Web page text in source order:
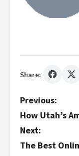
Share:
P
o
s
Previous:
How Utah’s
Next:
The Best